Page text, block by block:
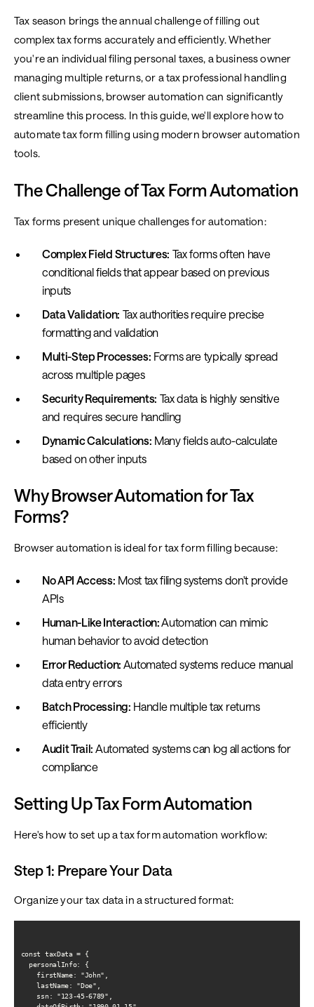
Tax season brings the annual challenge of filling out
complex tax forms accurately and efficiently. Whether
you're an individual filing personal taxes, a business owner
managing multiple returns, or a tax professional handling
client submissions, browser automation can significantly
streamline this process. In this guide, we'll explore how to
automate tax form filling using modern browser automation
tools.
The Challenge of Tax Form Automation
Tax forms present unique challenges for automation:
Complex Field Structures: Tax forms often have
conditional fields that appear based on previous
inputs
Data Validation: Tax authorities require precise
formatting and validation
Multi-Step Processes: Forms are typically spread
across multiple pages
Security Requirements: Tax data is highly sensitive
and requires secure handling
Dynamic Calculations: Many fields auto-calculate
based on other inputs
Why Browser Automation for Tax
Forms?
Browser automation is ideal for tax form filling because:
No API Access: Most tax filing systems don't provide
APIs
Human-Like Interaction:Automation can mimic
human behavior to avoid detection
Error Reduction: Automated systems reduce manual
data entry errors
Batch Processing: Handle multiple tax returns
efficiently
Audit Trail: Automated systems can log all actions for
compliance
Setting Up Tax Form Automation
Here's how to set up a tax form automation workflow:
Step 1: Prepare Your Data
Organize your tax data in a structured format:
const taxData = {
  personalInfo: {
    firstName: "John",
    lastName: "Doe",
    ssn: "123-45-6789",